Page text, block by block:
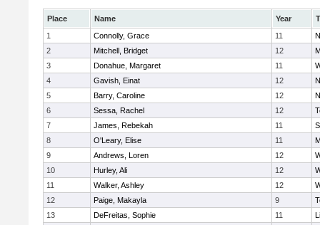
Place Name Year
1
Connolly, Grace 11
2
Mitchell, Bridget 12
3
Donahue, Margaret 11
4
Gavish, Einat 12
5
Barry, Caroline 12
6
Sessa, Rachel 12
7
James, Rebekah 11
8
O'Leary, Elise 11
9
Andrews, Loren 12
10
Hurley, Ali 12
11
Walker, Ashley 12
12
Paige, Makayla 9
13
DeFreitas, Sophie 11